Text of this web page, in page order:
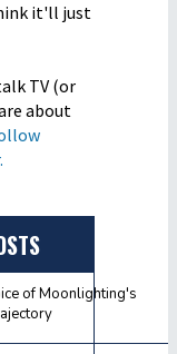
it'll just
TV (or
about
of Moonlighting's